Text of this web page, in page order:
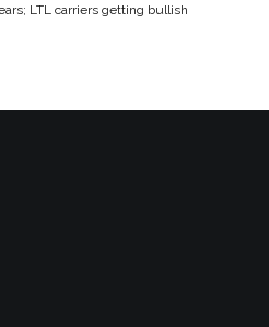
LTL carriers getting bullish